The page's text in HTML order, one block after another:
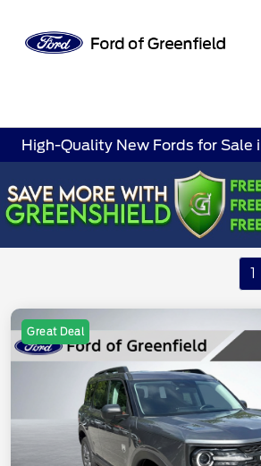
High-Quality New Fords for Sale
1
Great Deal